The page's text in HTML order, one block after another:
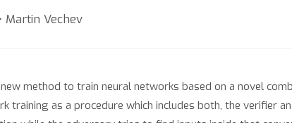
Martin Vechev
new method to train neural networks based on a novel
training as a procedure which includes both, the verifier